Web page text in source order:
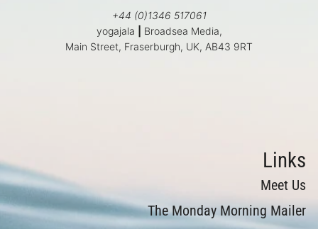
+44 (0)1346 517061
yogajala
Broadsea Media,
Main Street, Fraserburgh, UK, AB43 9RT
Links
Meet Us
The Monday Morning Mailer